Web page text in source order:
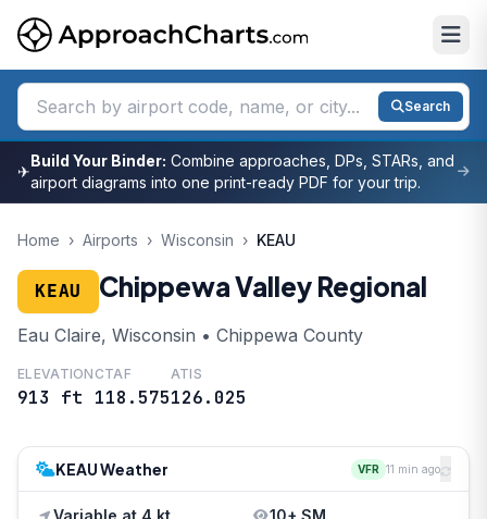
Search
✈
Build Your Binder: Combine approaches, DPs, STARs, and
airport diagrams into one print-ready PDF for your trip.
Home › Airports › Wisconsin › KEAU
KEAU Chippewa Valley Regional
Eau Claire, Wisconsin • Chippewa County
ELEVATION
913 ft
CTAF
118.575
ATIS
126.025
KEAU Weather VFR 11 min ago
Variable at 4 kt
10+ SM